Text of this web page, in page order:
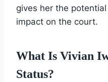
gives her the
impact on the court.
What Is Vivian
Status?